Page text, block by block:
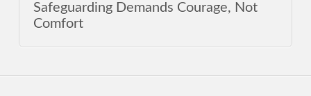
Safeguarding Demands Courage, Not
Comfort